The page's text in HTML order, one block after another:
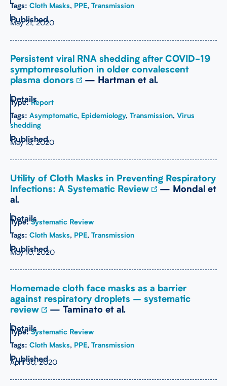
Tags: Cloth Masks, PPE, Transmission
May 21, 2020
Persistent viral RNA shedding after COVID-19
symptomresolution in older convalescent
plasma donors
— Hartman et al.
Type:Report
Tags: Asymptomatic, Epidemiology, Transmission, Virus
shedding
May 18, 2020
Utility of Cloth Masks in Preventing Respiratory
Infections: A Systematic Review
— Mondal et
al.
Type:Systematic Review
Tags: Cloth Masks, PPE, Transmission
May 10, 2020
Homemade cloth face masks as a barrier
against respiratory droplets – systematic
review
— Taminato et al.
Type:Systematic Review
Tags: Cloth Masks, PPE, Transmission
April 30, 2020